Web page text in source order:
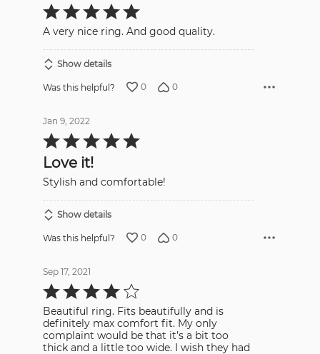
Rated
5
of
A very nice ring. And good quality.
Show details
Was this helpful? 0 0
Jan 9, 2022
Rated
5
5Love it!
Stylish and comfortable!
Show details
Was this helpful? 0 0
Sep 17, 2021
Rated
4
of
5
Beautiful ring. Fits beautifully and is
definitely max comfort fit. My only
complaint would be that it’s a bit too
thick and a little too wide. I wish they had